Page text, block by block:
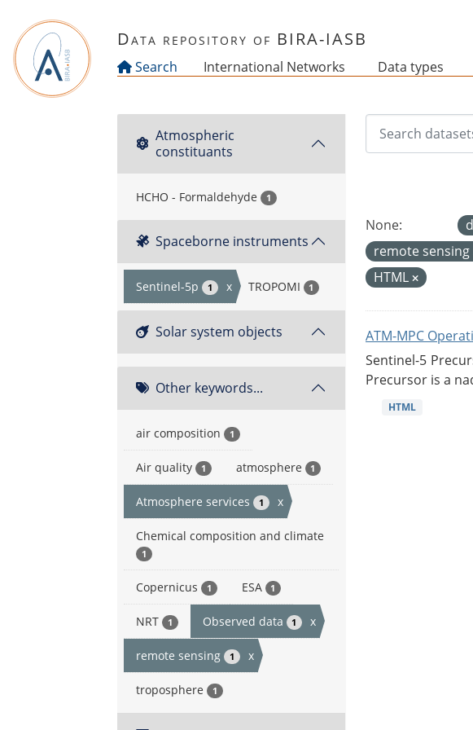
Data repository of BIRA-IASB
Search International Networks Data types
Atmospheric
constituants
HCHO - Formaldehyde 1
Spaceborne instruments
Sentinel-5p 1 x TROPOMI 1
Solar system objects
Other keywords...
air composition 1
Air quality 1 atmosphere 1
Atmosphere services 1 x
Chemical composition and climate
1
Copernicus 1 ESA 1
NRT 1 Observed data 1 x
remote sensing 1 x
troposphere 1
None:
remote sensing
HTML
ATM-MPC
Sentinel-5
Precursor is a
HTML